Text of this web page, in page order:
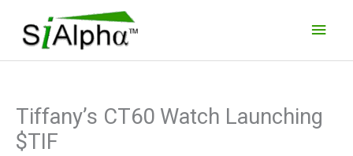
content
Tiffany’s CT60 Watch Launching
$TIF